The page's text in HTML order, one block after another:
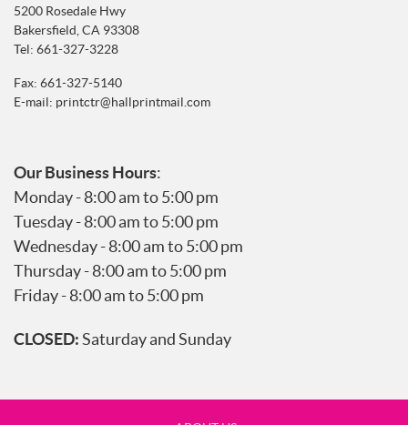
5200 Rosedale Hwy
Bakersfield, CA 93308
Tel: 661-327-3228
Fax: 661-327-5140
E-mail: printctr@hallprintmail.com
Our Business Hours:
Monday - 8:00 am to 5:00 pm
Tuesday - 8:00 am to 5:00 pm
Wednesday - 8:00 am to 5:00 pm
Thursday - 8:00 am to 5:00 pm
Friday - 8:00 am to 5:00 pm
CLOSED:Saturday and Sunday